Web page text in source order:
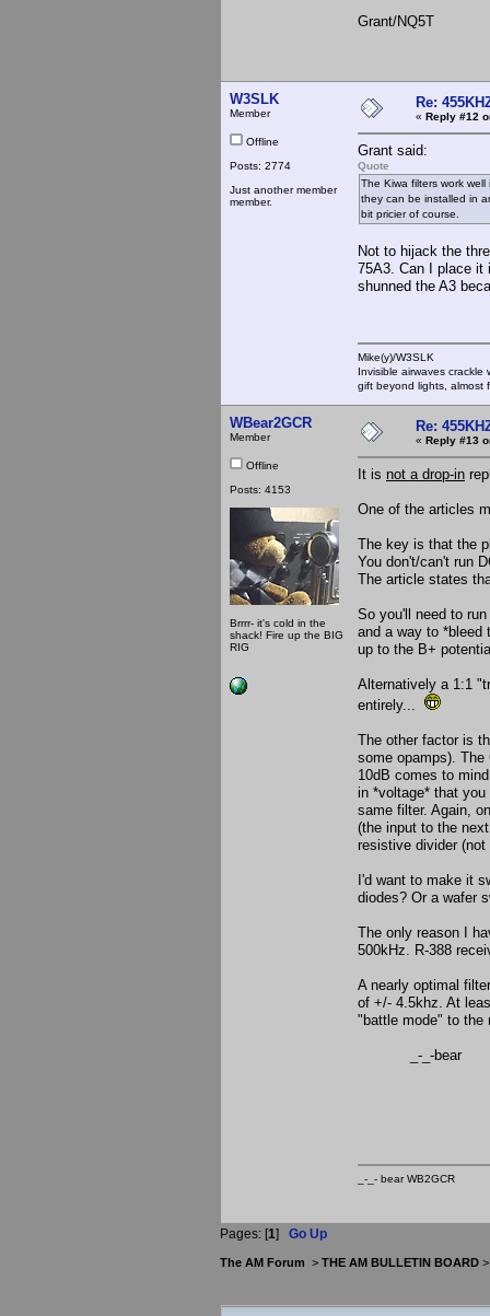
Grant/NQ5T
W3SLK
Member
Offline
Posts: 2774
Just another member
member.
Re:
« Reply #12
Grant said:
Quote
The Kiwa filters work
they can be installed in
bit pricier of course.
Not to hijack the
75A3. Can I place it
shunned the A3
Mike(y)/W3SLK
Invisible airwaves
gift beyond lights, almost
WBear2GCR
Member
Offline
Posts: 4153
Brrrr- it's cold in the
shack! Fire up the BIG
RIG
Re:
« Reply #13
It is not a drop-in
One of the articles
The key is that the
You don't/can't run
The article states
So you'll need to
and a way to *bleed
up to the B+
Alternatively a 1:1
entirely...
The other factor is
some opamps).
10dB comes to
in *voltage* that
same filter. Again,
(the input to the
resistive divider
I'd want to make it
diodes? Or a wafer
The only reason I
500kHz. R-388
A nearly optimal
of +/- 4.5khz. At
"battle mode" to the
_-_-bear
_-_- bear
Pages: [1] Go Up
The AM Forum > THE AM BULLETIN BOARD